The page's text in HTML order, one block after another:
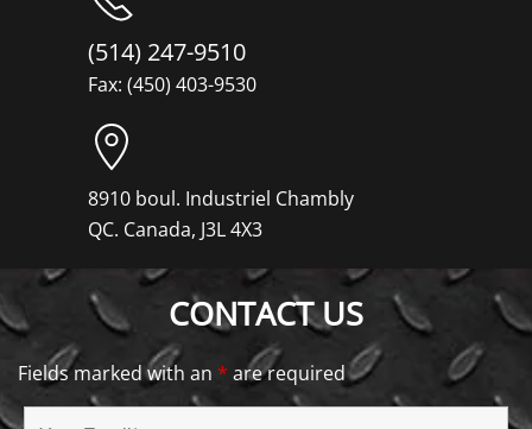
(514) 247-9510
Fax: (450) 403-9530
8910 boul. Industriel Chambly
QC. Canada, J3L 4X3
CONTACT US
Fields marked with an * are required